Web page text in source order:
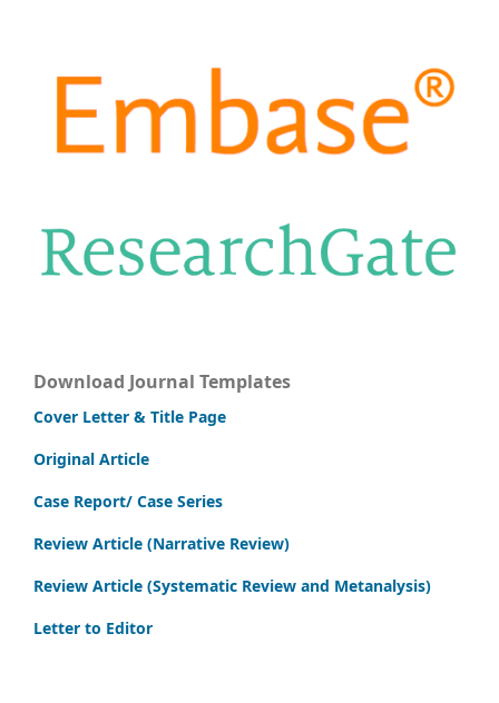
Download Journal Templates
Cover Letter & Title Page
Original Article
Case Report/ Case Series
Review Article (Narrative Review)
Review Article (Systematic Review and Metanalysis)
Letter to Editor